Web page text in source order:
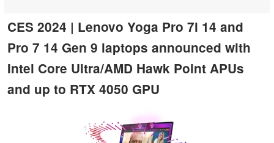
CES 2024 | Lenovo Yoga Pro 7i 14 and
Pro 7 14 Gen 9 laptops announced with
Intel Core Ultra/AMD Hawk Point APUs
and up to RTX 4050 GPU